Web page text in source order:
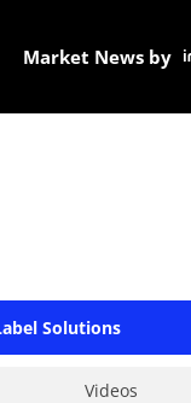
Market News by
Solutions
Videos